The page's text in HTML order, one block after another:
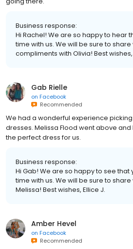
Business response:
Hi Rachel! We are so happy to hear
time with us. We will be sure to
compliments with Olivia! Best wishes,
Gab Rielle
on Facebook
Recommended
We had a wonderful experience
dresses. Melissa Flood went above
the perfect dress for us.
Business response:
Hi Gab! We are so happy to see
time with us. We will be sure to
Melissa! Best wishes, Ellice J.
Amber Hevel
on Facebook
Recommended